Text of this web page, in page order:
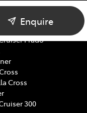
Enquire
Prado
Cross
300